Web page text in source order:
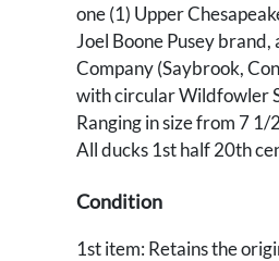
one (1) Upper
Joel Boone Pusey
Company (Saybrook,
with circular Wildfowler
Ranging in size from 7
All ducks 1st half 20th
Condition
1st item: Retains the